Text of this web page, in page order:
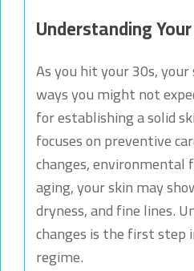
Understanding
As you hit your 30s,
ways you might not
for establishing a solid
focuses on preventive
changes, environmental
aging, your skin may
dryness, and fine lines.
changes is the first step
regime.